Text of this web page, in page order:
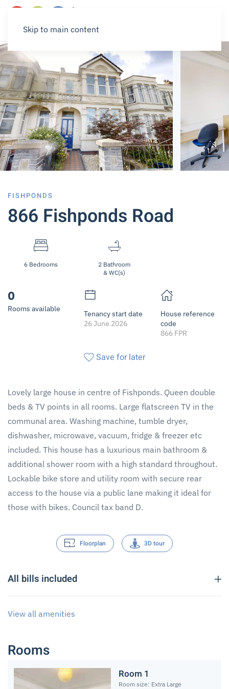
Skip to main content
FISHPONDS
866 Fishponds Road
6 Bedrooms
2 Bathroom
& WC(s)
0
Rooms available
Tenancy start date
26 June 2026
House reference
code
866 FPR
Save for later
Lovely large house in centre of Fishponds. Queen double
beds & TV points in all rooms. Large flatscreen TV in the
communal area. Washing machine, tumble dryer,
dishwasher, microwave, vacuum, fridge & freezer etc
included. This house has a luxurious main bathroom &
additional shower room with a high standard throughout.
Lockable bike store and utility room with secure rear
access to the house via a public lane making it ideal for
those with bikes. Council tax band D.
Floorplan 3D tour
All bills included
View all amenities
Rooms
Room 1
Room size: Extra Large